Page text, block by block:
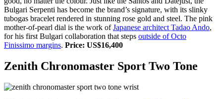
Bulgari Serpenti has become the brand’s signature, with its slinky
tubogas bracelet rendered in stunning rose gold and steel. The pink
mother-of-pearl dial is the work ofJapanese architect Tadao Ando,
for his first Bulgari collaboration that steps outside of Octo
Finissimo margins. Price: US$16,400
Zenith Chronomaster Sport Two Tone